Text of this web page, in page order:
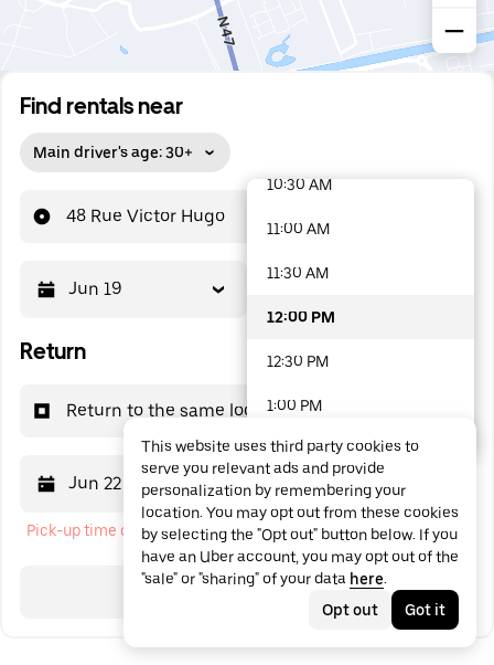
Find rentals near
Main driver's age: 30+
48 Rue Victor Hugo
Jun 19
Return
Return to the same location
Jun 22 12:00 PM
Pick-up time cannot be in the past
Search
9:00 AM
10:30 AM
11:00 AM
11:30 AM
12:00 PM
12:30 PM
1:00 PM
1:30 PM
2:00 PM
2:30 PM
3:00 PM
48 options available
This website uses third party cookies to
serve you relevant ads and provide
personalization by remembering your
location. You may opt out from these cookies
by selecting the "Opt out" button below. If you
have an Uber account, you may opt out of the
"sale" or "sharing" of your data here.
Opt out
Got it